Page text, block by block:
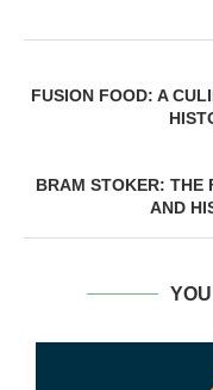
FUSION FOOD: A
BRAM STOKER: THE
AND